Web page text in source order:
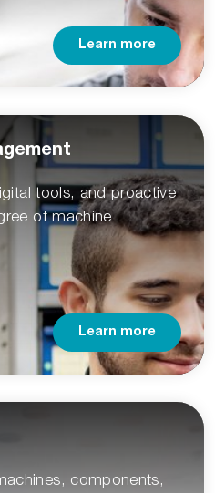
Learn more
tools, and proactive
of machine
Learn more
components,